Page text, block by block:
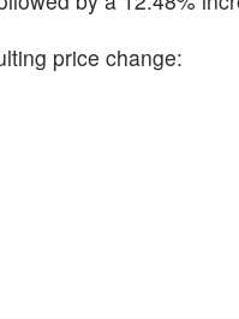
price change: